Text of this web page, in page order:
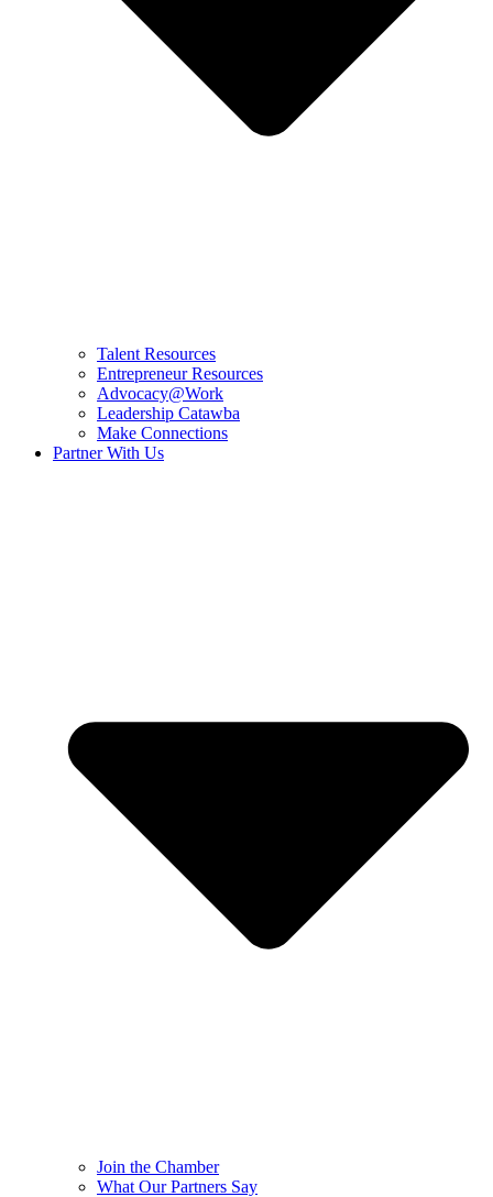
Talent Resources
Entrepreneur Resources
Advocacy@Work
Leadership Catawba
Make Connections
Partner With Us
Join the Chamber
What Our Partners Say